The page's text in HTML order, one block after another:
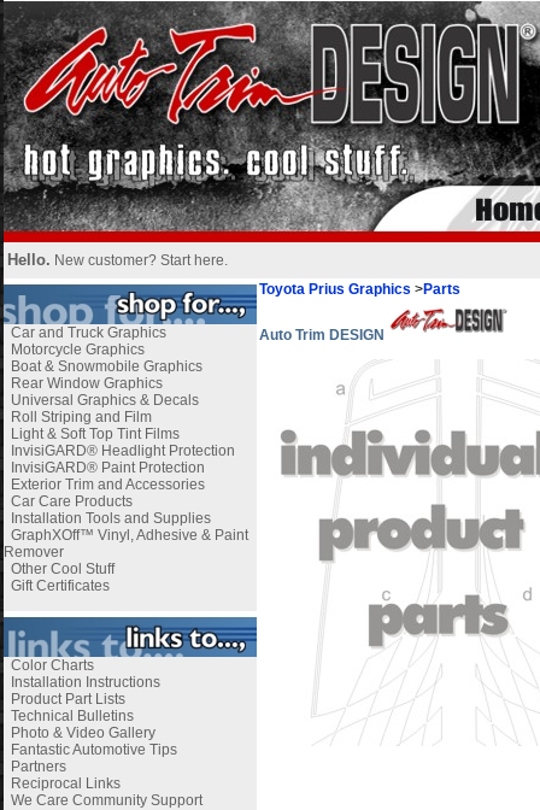
Hello. New customer? Start here.
Car and Truck Graphics
Motorcycle Graphics
Boat & Snowmobile Graphics
Rear Window Graphics
Universal Graphics & Decals
Roll Striping and Film
Light & Soft Top Tint Films
InvisiGARD® Headlight Protection
InvisiGARD® Paint Protection
Exterior Trim and Accessories
Car Care Products
Installation Tools and Supplies
GraphXOff™ Vinyl, Adhesive & Paint
Remover
Other Cool Stuff
Gift Certificates
Color Charts
Installation Instructions
Product Part Lists
Technical Bulletins
Photo & Video Gallery
Fantastic Automotive Tips
Partners
Reciprocal Links
We Care Community Support
Toyota Prius Graphics >Parts
Auto Trim DESIGN